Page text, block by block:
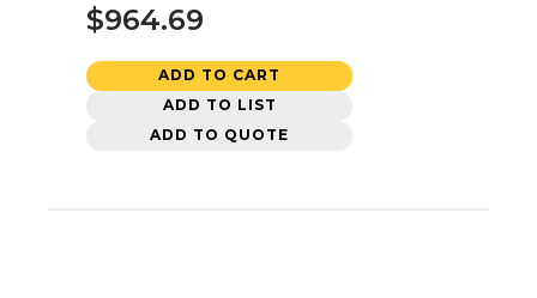
$964.69
ADD TO CART
ADD TO LIST
ADD TO QUOTE